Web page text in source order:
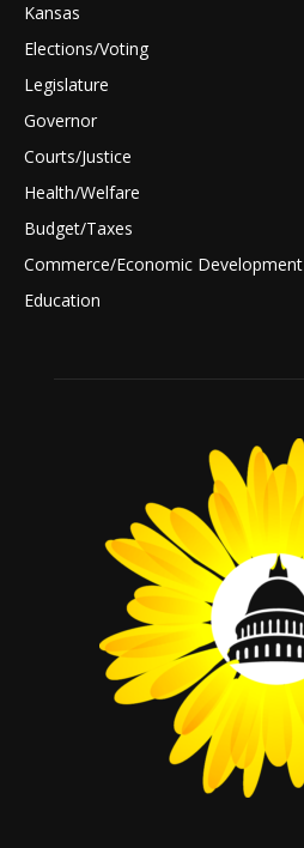
Kansas
Elections/Voting
Legislature
Governor
Courts/Justice
Health/Welfare
Budget/Taxes
Commerce/Economic Development
Education